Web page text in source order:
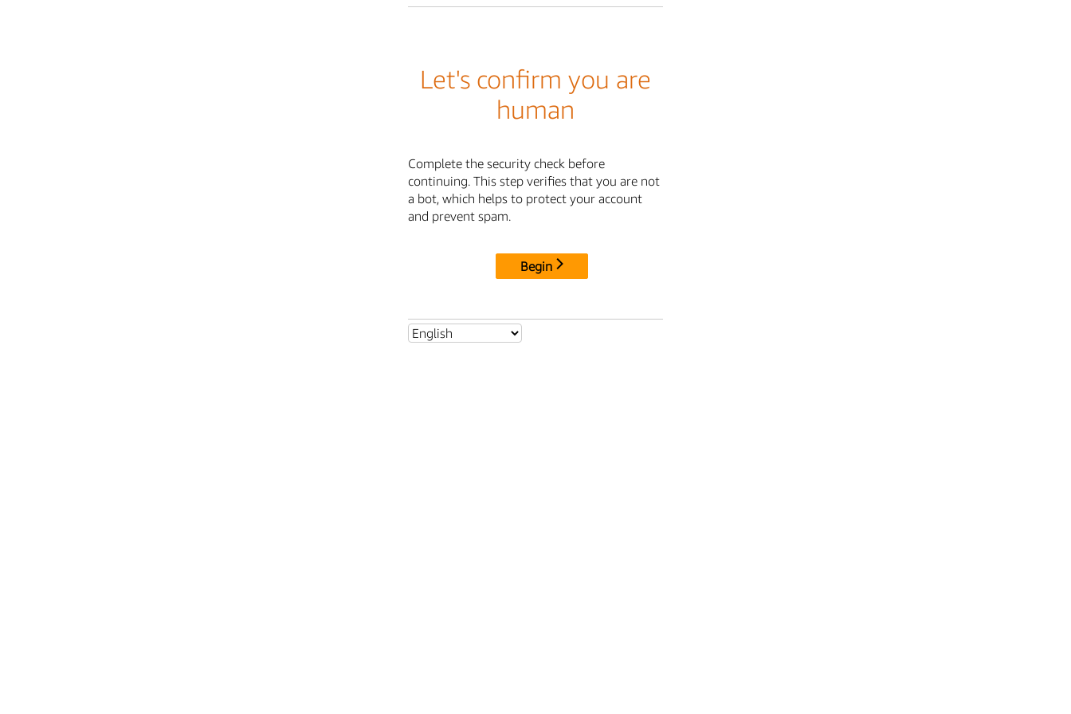
Let's confirm you are
human
Complete the security check before
continuing. This step verifies that you are not
a bot, which helps to protect your account
and prevent spam.
Begin